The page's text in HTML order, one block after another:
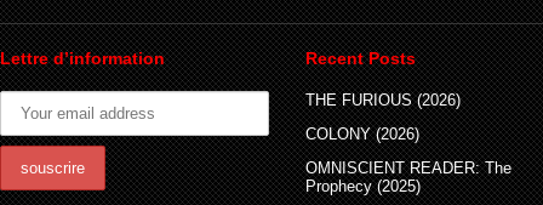
Lettre d’information Recent Posts
THE FURIOUS (2026)
COLONY (2026)
OMNISCIENT READER: The
Prophecy (2025)